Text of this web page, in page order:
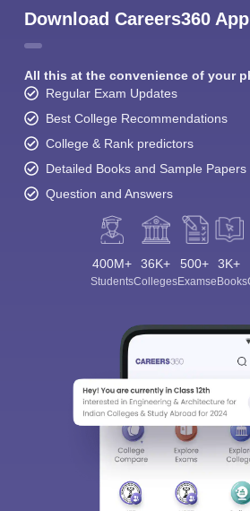
Download Careers360 App
All this at the convenience of your
Regular Exam Updates
Best College Recommendations
College & Rank predictors
Detailed Books and Sample Papers
Question and Answers
400M+
Students
36K+
Colleges
500+
Exams
3K+
eBooks